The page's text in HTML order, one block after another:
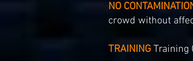
NO
crowd without
TRAINING Training